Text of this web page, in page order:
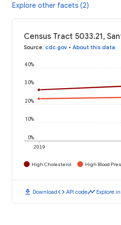
Explore other facets (2)
Census Tract 5033.21,
Source: cdc.gov • About this data
2019
0%
10%
20%
30%
40%
High Cholesterol High Blood
download Downloadcode API codetimeline Explore